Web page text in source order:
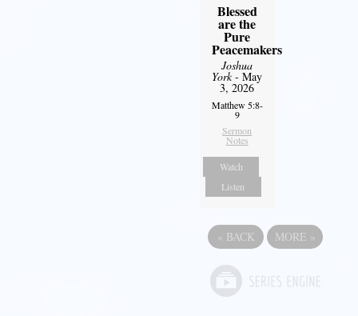
Blessed
are the
Pure
Peacemakers
Joshua
York- May
3, 2026
Matthew 5:8-
9
Sermon
Notes
Watch
Listen
« BACK MORE »